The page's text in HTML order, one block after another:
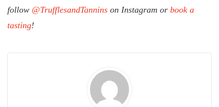
follow @TrufflesandTanninson Instagram or book a
tasting!